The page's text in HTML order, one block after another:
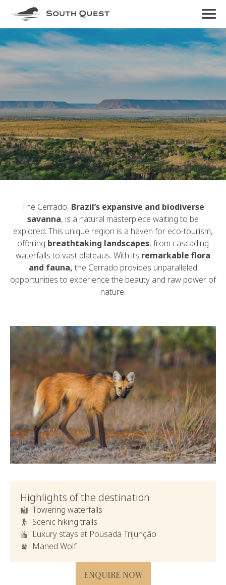
The Cerrado, Brazil’s expansive and biodiverse
savanna, is a natural masterpiece waiting to be
explored. This unique region is a haven for eco-tourism,
offering breathtaking landscapes, from cascading
waterfalls to vast plateaus. With its remarkable flora
and fauna,the Cerrado provides unparalleled
opportunities to experience the beauty and raw power of
nature.
Highlights of the destination
Towering waterfalls
Scenic hiking trails
Luxury stays at Pousada Trijunção
Maned Wolf
ENQUIRE NOW